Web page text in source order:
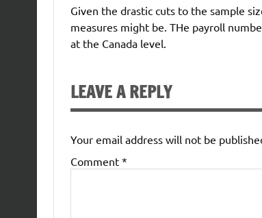
Given the drastic cuts to the sample
measures might be. THe payroll
at the Canada level.
LEAVE A REPLY
Your email address will not be
Comment *